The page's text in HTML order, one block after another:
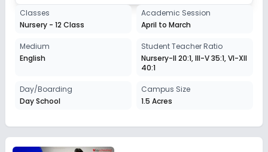
Classes
Nursery - 12 Class
Academic Session
April to March
Medium
English
Student Teacher Ratio
Nursery-II 20:1, III-V 35:1, VI-XII
40:1
Day/Boarding
Day School
Campus Size
1.5 Acres